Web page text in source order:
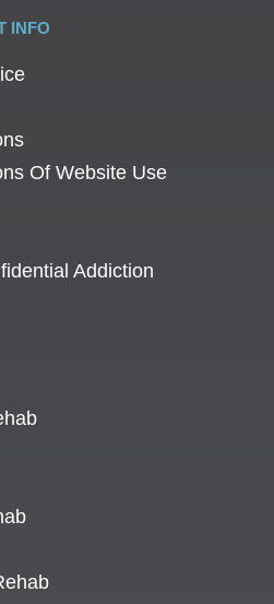
INFO
Of Website Use
Addiction